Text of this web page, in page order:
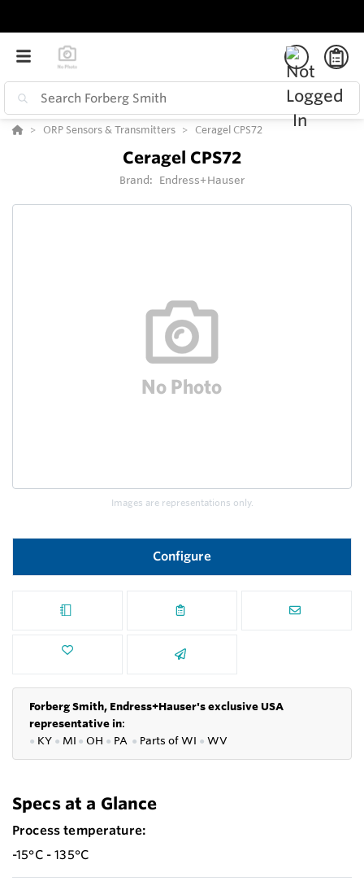
ORP Sensors & Transmitters Ceragel CPS72
Ceragel CPS72
Brand: Endress+Hauser
Images are representations only.
Configure
Forberg Smith, Endress+Hauser's exclusive USA
representative in:
● KY ● MI ● OH ● PA ● Parts ofWI ● WV
Specs at a Glance
Process temperature:
-15°C - 135°C